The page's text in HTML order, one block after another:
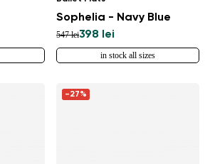
Sophelia - Navy Blue
547 lei398 lei
in stock all sizes
-27%